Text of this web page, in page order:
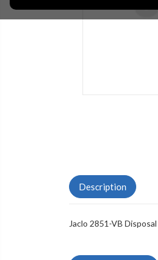
Description
Jaclo 2851-VB